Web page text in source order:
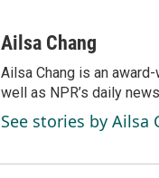
Ailsa Chang
Ailsa Chang is an
well as NPR’s daily
See stories by Ailsa